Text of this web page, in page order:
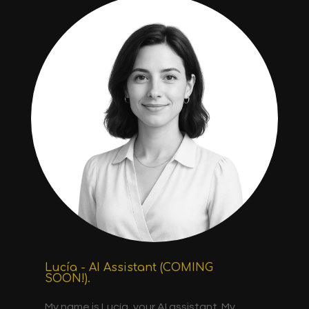
Lucía - AI Assistant (COMING
SOON!).
My name is Lucía, your AI assistant. My